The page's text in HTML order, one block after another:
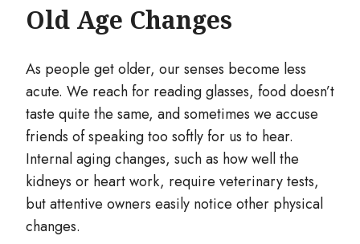
Old Age Changes
As people get older, our senses become less
acute. We reach for reading glasses, food doesn’t
taste quite the same, and sometimes we accuse
friends of speaking too softly for us to hear.
Internal aging changes, such as how well the
kidneys or heart work, require veterinary tests,
but attentive owners easily notice other physical
changes.